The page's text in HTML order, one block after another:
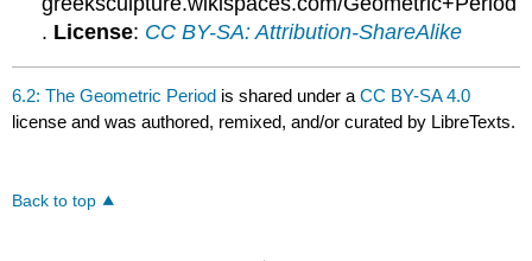
. License: CC BY-SA: Attribution-ShareAlike
6.2: The Geometric Period is shared under aCC BY-SA 4.0
license and was authored, remixed, and/or curated by LibreTexts.
Back to top